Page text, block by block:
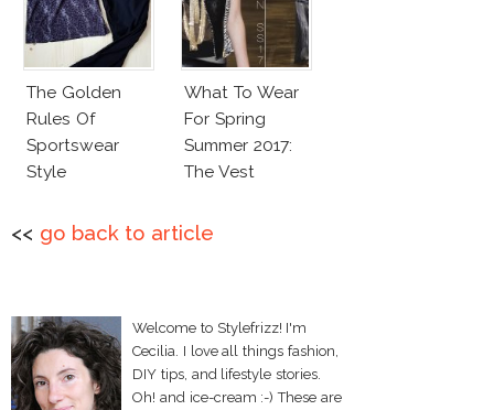
The Golden
Rules Of
Sportswear
Style
What To Wear
For Spring
Summer 2017:
The Vest
<< go back to article
Welcome to Stylefrizz! I'm
Cecilia. I love all things fashion,
DIY tips, and lifestyle stories.
Oh! and ice-cream :-) These are